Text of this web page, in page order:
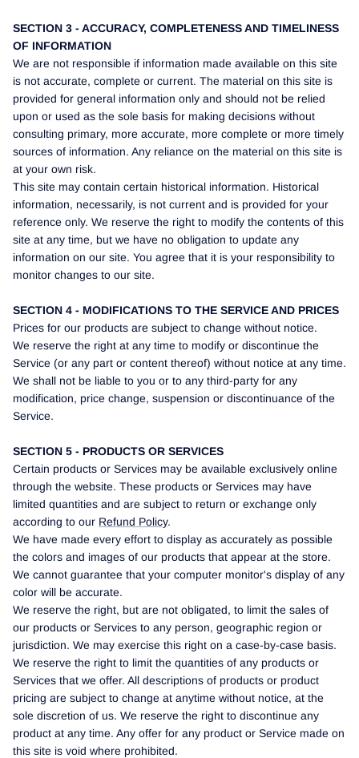
SECTION 3 - ACCURACY, COMPLETENESS AND TIMELINESS
OF INFORMATION
We are not responsible if information made available on this site
is not accurate, complete or current. The material on this site is
provided for general information only and should not be relied
upon or used as the sole basis for making decisions without
consulting primary, more accurate, more complete or more timely
sources of information. Any reliance on the material on this site is
at your own risk.
This site may contain certain historical information. Historical
information, necessarily, is not current and is provided for your
reference only. We reserve the right to modify the contents of this
site at any time, but we have no obligation to update any
information on our site. You agree that it is your responsibility to
monitor changes to our site.
SECTION 4 - MODIFICATIONS TO THE SERVICE AND PRICES
Prices for our products are subject to change without notice.
We reserve the right at any time to modify or discontinue the
Service (or any part or content thereof) without notice at any time.
We shall not be liable to you or to any third-party for any
modification, price change, suspension or discontinuance of the
Service.
SECTION 5 - PRODUCTS OR SERVICES
Certain products or Services may be available exclusively online
through the website. These products or Services may have
limited quantities and are subject to return or exchange only
according to our Refund Policy.
We have made every effort to display as accurately as possible
the colors and images of our products that appear at the store.
We cannot guarantee that your computer monitor's display of any
color will be accurate.
We reserve the right, but are not obligated, to limit the sales of
our products or Services to any person, geographic region or
jurisdiction. We may exercise this right on a case-by-case basis.
We reserve the right to limit the quantities of any products or
Services that we offer. All descriptions of products or product
pricing are subject to change at anytime without notice, at the
sole discretion of us. We reserve the right to discontinue any
product at any time. Any offer for any product or Service made on
this site is void where prohibited.